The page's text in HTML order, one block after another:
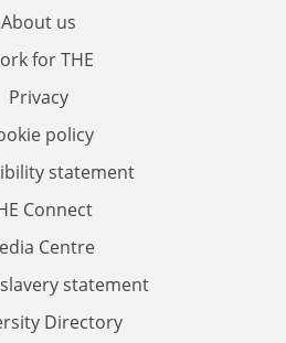
About us
for THE
Privacy
policy
statement
Connect
Centre
statement
Directory